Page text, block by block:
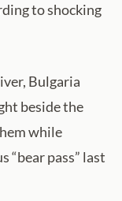
to shocking
Bulgaria
beside the
while
“bear pass” last